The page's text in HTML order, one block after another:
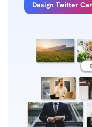
Design Twitter